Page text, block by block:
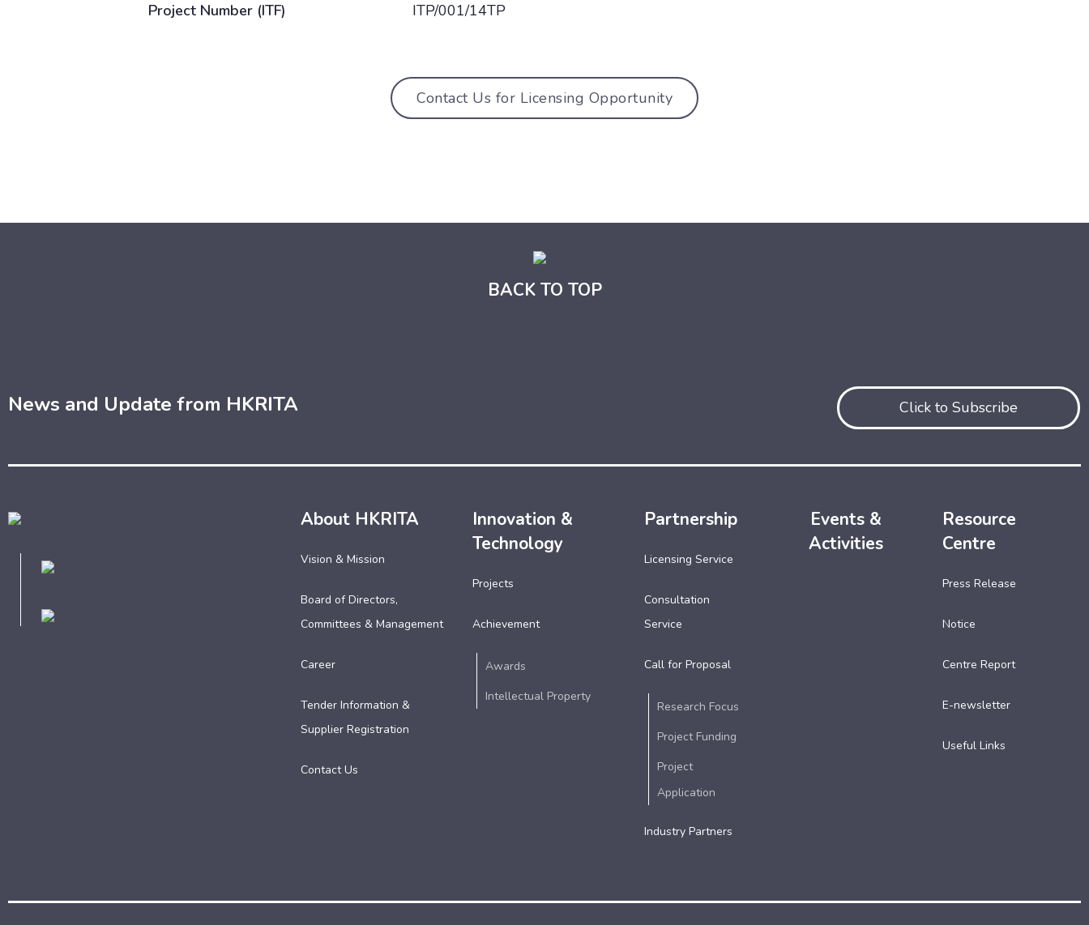
Project Number (ITF)
ITP/001/14TP
Contact Us for Licensing Opportunity
BACK TO TOP
News and Update from HKRITA Click to Subscribe
About HKRITA
Vision & Mission
Board of Directors,
Committees & Management
Career
Tender Information &
Supplier Registration
Contact Us
Innovation &
Technology
Projects
Achievement
Awards
Intellectual Property
Partnership
Licensing Service
Consultation
Service
Call for Proposal
Research Focus
Project Funding
Project
Application
Industry Partners
Events &
Activities
Resource
Centre
Press Release
Notice
Centre Report
E-newsletter
Useful Links​